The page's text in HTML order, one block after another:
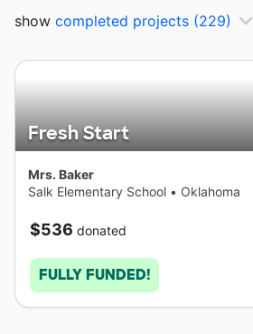
show completed projects (229)
Fresh Start
Mrs. Baker
Salk Elementary School • Oklahoma
$536 donated
FULLY FUNDED!